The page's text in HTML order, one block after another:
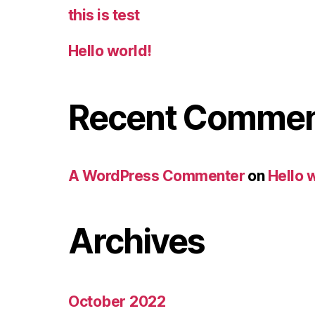
this is test
Hello world!
Recent
A WordPress Commenteron Hello
Archives
October 2022